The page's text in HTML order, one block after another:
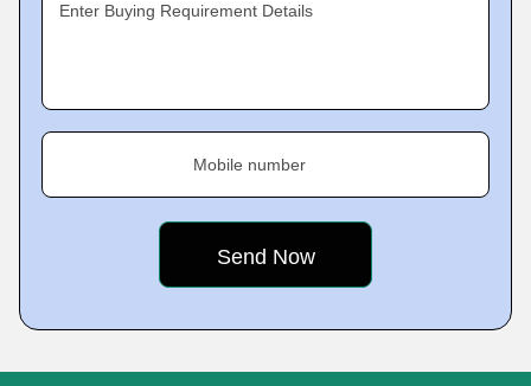
Enter Buying Requirement Details
Mobile number